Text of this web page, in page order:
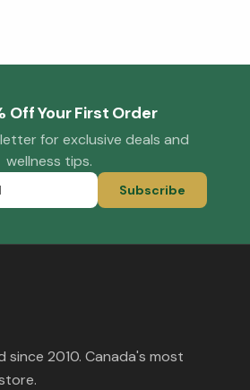
Off Your First Order
for exclusive deals and
wellness tips.
Subscribe
2010. Canada's most